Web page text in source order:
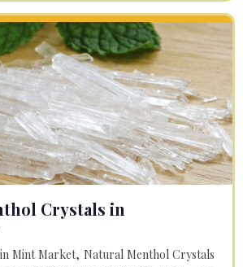
Crystals in
Mint Market, Natural Menthol Crystals